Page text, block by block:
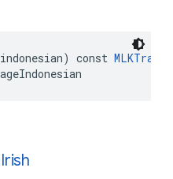
indonesian) const
Irish